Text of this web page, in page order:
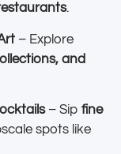
.
– Explore
and
– Sipfine
spots like